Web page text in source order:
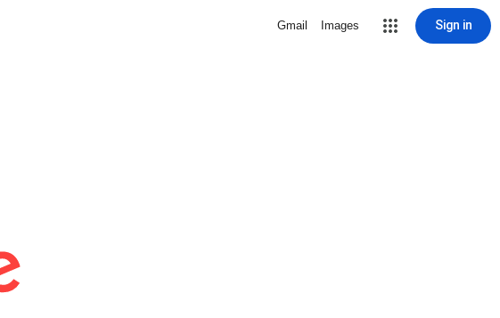
Gmail Images Sign in